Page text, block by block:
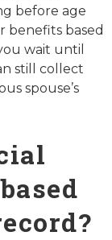
before age
benefits based
wait until
still collect
spouse’s